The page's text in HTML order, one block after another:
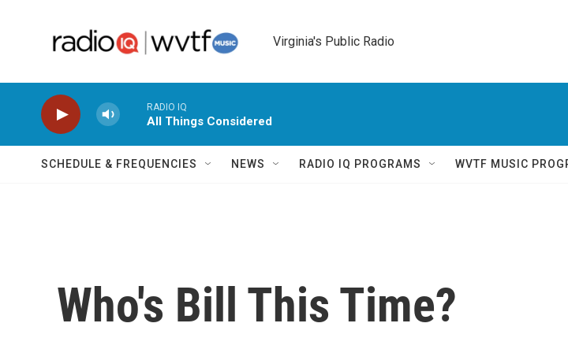
Virginia's Public Radio
RADIO IQ
All Things Considered
SCHEDULE & FREQUENCIES NEWS RADIO IQ PROGRAMS WVTF MUSIC
Who's Bill This Time?